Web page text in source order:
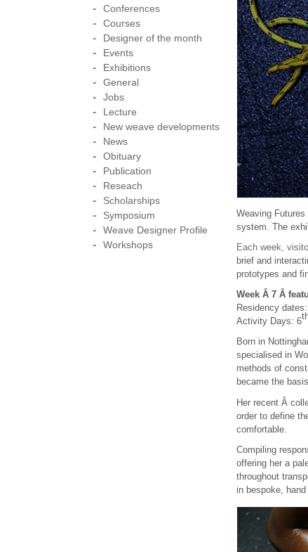
Weaving
system. The
Each week,
brief and
prototypes and
Week Â 7 Â
Residency
Activity Days: 6
Born in
specialised in
methods of
became the
Her recent Â
order to define
comfortable.
Compiling
offering her a
throughout
in bespoke,
Conferences
Courses
Designer of the month
Events
Exhibitions
General
Jobs
Lecture
New weave developments
News
Obituary
Publication
Reseach
Scholarships
Symposium
Weave Designer Profile
Workshops